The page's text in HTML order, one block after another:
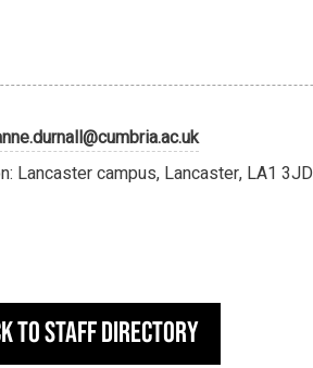
Lancaster campus, Lancaster, LA1 3JD
to staff directory